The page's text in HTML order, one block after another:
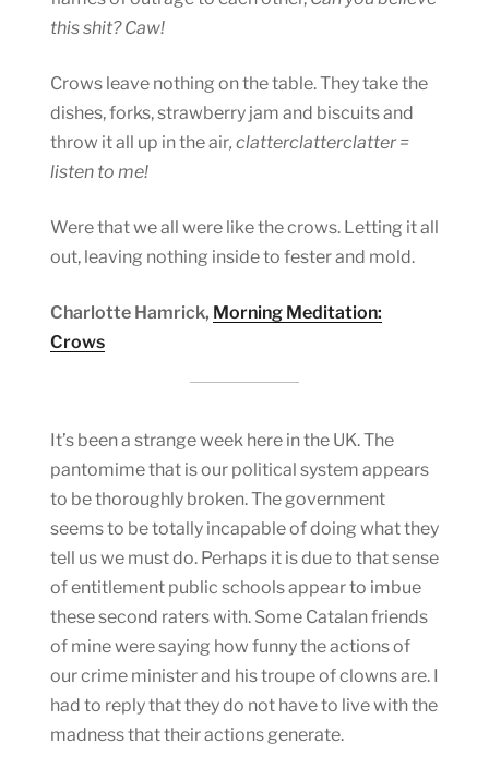
this shit? Caw!
Crows leave nothing on the table. They take the
dishes, forks, strawberry jam and biscuits and
throw it all up in the air, clatterclatterclatter =
listen to me!
Were that we all were like the crows. Letting it all
out, leaving nothing inside to fester and mold.
Charlotte Hamrick, Morning Meditation:
Crows
It’s been a strange week here in the UK. The
pantomime that is our political system appears
to be thoroughly broken. The government
seems to be totally incapable of doing what they
tell us we must do. Perhaps it is due to that sense
of entitlement public schools appear to imbue
these second raters with. Some Catalan friends
of mine were saying how funny the actions of
our crime minister and his troupe of clowns are. I
had to reply that they do not have to live with the
madness that their actions generate.